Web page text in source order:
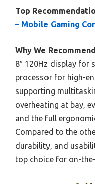
Top
– Mobile Gaming
Why We
8″ 120Hz display for
processor for high-
supporting
overheating at bay,
and the full
Compared to the
durability, and
top choice for on-